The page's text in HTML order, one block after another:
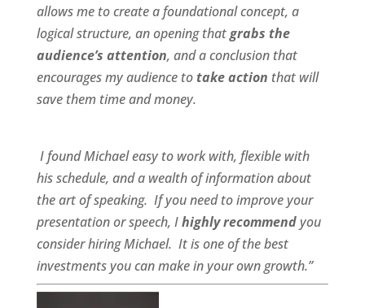
allows me to create a foundational concept, a
logical structure, an opening thatgrabs the
audience’s attention, and a conclusion that
encourages my audience to take action that will
save them time and money.
I found Michaeleasy to work with, flexiblewith
his schedule, and a wealth of informationabout
the art of speaking. If you need to improve your
presentation or speech, Ihighly recommendyou
consider hiring Michael. It is one of the best
investments you can make in your own growth.”